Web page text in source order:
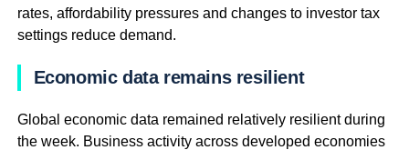
rates, affordability pressures and changes to investor tax
settings reduce demand.
Economic data remains resilient
Global economic data remained relatively resilient during
the week. Business activity across developed economies